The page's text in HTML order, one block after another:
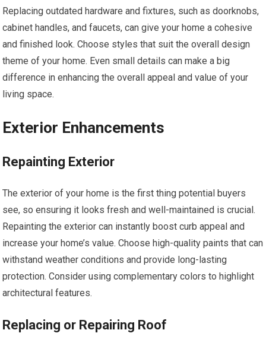
Replacing outdated hardware and fixtures, such as doorknobs,
cabinet handles, and faucets, can give your home a cohesive
and finished look. Choose styles that suit the overall design
theme of your home. Even small details can make a big
difference in enhancing the overall appeal and value of your
living space.
Exterior Enhancements
Repainting Exterior
The exterior of your home is the first thing potential buyers
see, so ensuring it looks fresh and well-maintained is crucial.
Repainting the exterior can instantly boost curb appeal and
increase your home’s value. Choose high-quality paints that can
withstand weather conditions and provide long-lasting
protection. Consider using complementary colors to highlight
architectural features.
Replacing or Repairing Roof